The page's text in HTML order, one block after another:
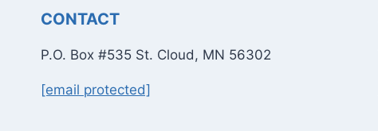
CONTACT
P.O. Box #535 St. Cloud, MN 56302
[email protected]